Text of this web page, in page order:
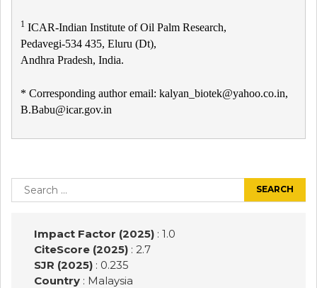
1 ICAR-Indian Institute of Oil Palm Research,
Pedavegi-534 435, Eluru (Dt),
Andhra Pradesh, India.
* Corresponding author email: kalyan_biotek@yahoo.co.in,
B.Babu@icar.gov.in
navigation
Search
for:
Impact Factor (2025): 1.0
CiteScore (2025): 2.7
SJR (2025): 0.235
Country: Malaysia